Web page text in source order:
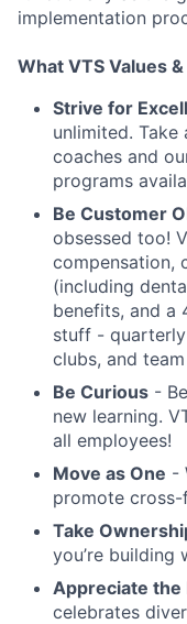
implementation
What VTS Values
Strive for
unlimited.
coaches and
programs
Be Customer
obsessed too!
compensation,
(including
benefits, and a
stuff - quarterly
clubs, and
Be Curious -
new learning.
all employees!
Move as One -
promote
Take
you’re building
Appreciate the
celebrates